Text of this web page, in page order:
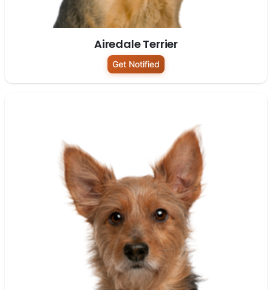
Airedale Terrier
Get Notified